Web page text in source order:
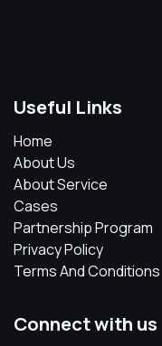
Useful Links
Home
About Us
About Service
Cases
Partnership Program
Privacy Policy
Terms And Conditions
Connect with us